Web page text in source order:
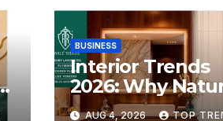
BUSINESS
Interior Trends
2026: Why
Inspired
AUG 4, 2026 TOP